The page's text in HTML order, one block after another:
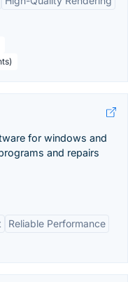
for windows and
and repairs
Reliable Performance